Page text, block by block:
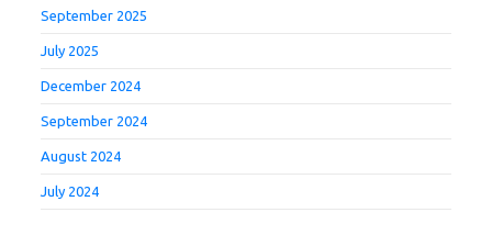
September 2025
July 2025
December 2024
September 2024
August 2024
July 2024